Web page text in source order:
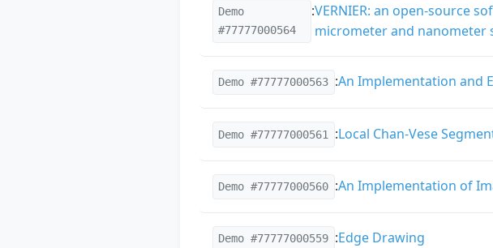
Demo
#77777000564
:VERNIER: an open-source
micrometer and nanometer
Demo #77777000563 :An Implementation and
Demo #77777000561 :Local Chan-Vese
Demo #77777000560 :An Implementation of
Demo #77777000559 :Edge Drawing